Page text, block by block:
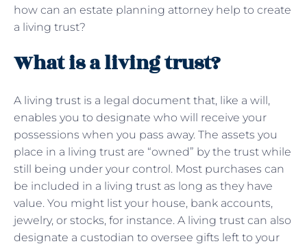
how can an estate planning attorney help to create
a living trust?
What is a living trust?
A living trust is a legal document that, like a will,
enables you to designate who will receive your
possessions when you pass away. The assets you
place in a living trust are “owned” by the trust while
still being under your control. Most purchases can
be included in a living trust as long as they have
value. You might list your house, bank accounts,
jewelry, or stocks, for instance. A living trust can also
designate a custodian to oversee gifts left to your